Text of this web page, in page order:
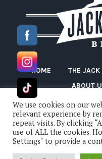
HOME
THE JACK
ABOUT
We use cookies on our
relevant experience by
repeat visits. By clicking
use of ALL the cookies.
Settings" to provide a